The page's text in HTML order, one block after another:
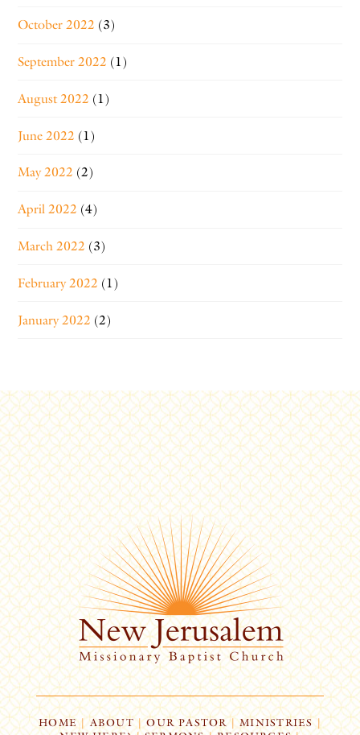
October 2022 (3)
September 2022 (1)
August 2022 (1)
June 2022 (1)
May 2022 (2)
April 2022 (4)
March 2022 (3)
February 2022 (1)
January 2022 (2)
HOME| ABOUT | OUR PASTOR | MINISTRIES |